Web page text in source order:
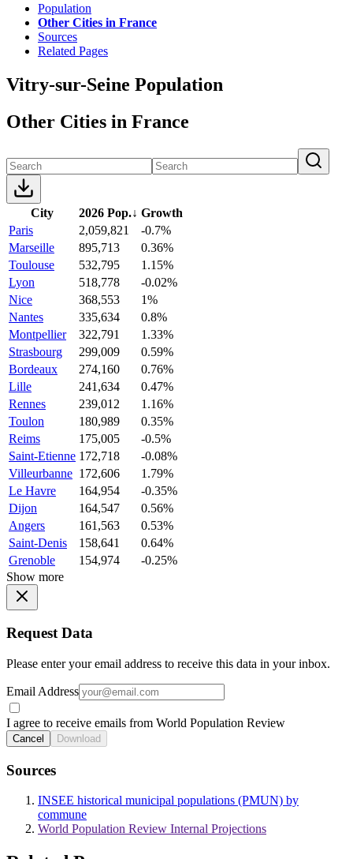
Population
Other Cities in France
Sources
Related Pages
Vitry-sur-Seine Population
Other Cities in France
City 2026 Pop.↓ Growth
Paris
2,059,821
-0.7%
Marseille
895,713
0.36%
Toulouse
532,795
1.15%
Lyon
518,778
-0.02%
Nice
368,553
1%
Nantes
335,634
0.8%
Montpellier
322,791
1.33%
Strasbourg
299,009
0.59%
Bordeaux
274,160
0.76%
Lille
241,634
0.47%
Rennes
239,012
1.16%
Toulon
180,989
0.35%
Reims
175,005
-0.5%
Saint-Etienne 172,718
-0.08%
Villeurbanne 172,606
1.79%
Le Havre
164,954
-0.35%
Dijon
164,547
0.56%
Angers
161,563
0.53%
Saint-Denis
158,641
0.64%
Grenoble
154,974
-0.25%
Show more
Request Data
Please enter your email address to receive this data in your inbox.
Email Address
I agree to receive emails from World Population Review
Cancel Download
Sources
INSEE historical municipal populations (PMUN) by
commune
World Population Review Internal Projections